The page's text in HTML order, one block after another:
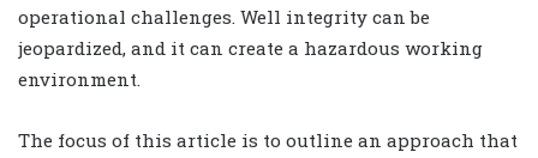
operational challenges. Well integrity can be
jeopardized, and it can create a hazardous working
environment.
The focus of this article is to outline an approach that